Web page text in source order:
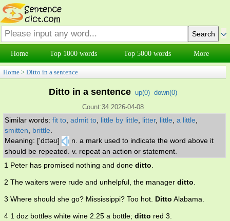
Home Top 1000 words Top 5000 words More
Home > Ditto in a sentence
Ditto in a sentence up(0) down(0)
Count:34 2026-04-08
Similar words: fit to admit to little by little litter, little a little
smitten
brittle
Meaning: ['dɪtəʊ]
n. a mark used to indicate the word above it
should be repeated. v. repeat an action or statement.
1 Peter has promised nothing and done ditto.
2 The waiters were rude and unhelpful, the manager ditto.
3 Where should she go? Mississippi? Too hot. Ditto Alabama.
4 1 doz bottles white wine 2.25 a bottle; ditto red 3.